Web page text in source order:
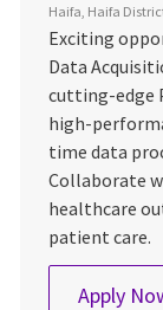
Haifa, Haifa
Exciting
Data
cutting-edge
high-
time data
Collaborate
healthcare
patient care.
Apply